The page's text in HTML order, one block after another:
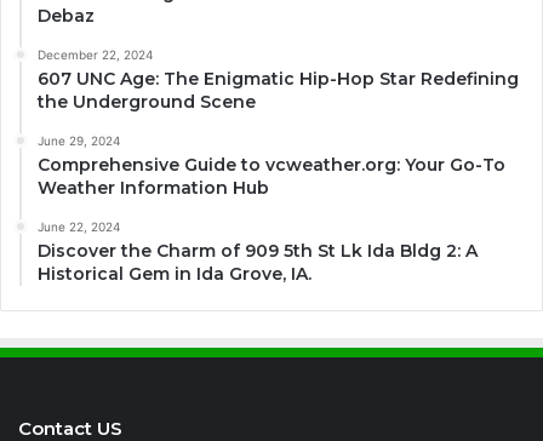
Debaz
December 22, 2024
607 UNC Age: The Enigmatic Hip-Hop Star Redefining
the Underground Scene
June 29, 2024
Comprehensive Guide to vcweather.org: Your Go-To
Weather Information Hub
June 22, 2024
Discover the Charm of 909 5th St Lk Ida Bldg 2: A
Historical Gem in Ida Grove, IA.
Contact US